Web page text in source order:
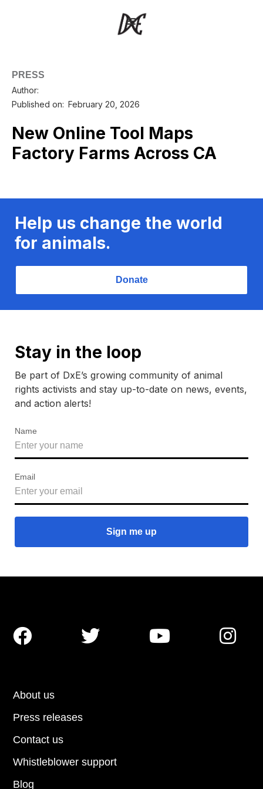
PRESS
Author:
Published on: February 20, 2026
New Online Tool Maps
Factory Farms Across CA
Help us change the world
for animals.
Donate
Stay in the loop
Be part of DxE’s growing community of animal
rights activists and stay up-to-date on news, events,
and action alerts!
Name
Email
About us
Press releases
Contact us
Blog
Whistleblower support
   